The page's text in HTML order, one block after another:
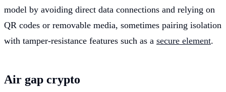
model by avoiding direct data connections and relying on
QR codes or removable media, sometimes pairing isolation
with tamper-resistance features such as a secure element.
Air gap crypto